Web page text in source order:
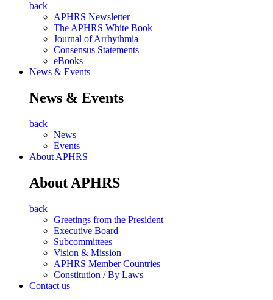
back
APHRS Newsletter
The APHRS White Book
Journal of Arrhythmia
Consensus Statements
eBooks
News & Events
News & Events
back
News
Events
About APHRS
About APHRS
back
Greetings from the President
Executive Board
Subcommittees
Vision & Mission
APHRS Member Countries
Constitution / By Laws
Contact us